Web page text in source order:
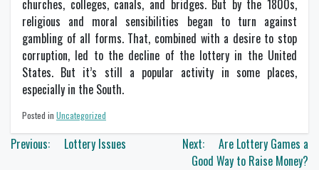
churches, colleges, canals, and bridges. But by the 1800s,
religious and moral sensibilities began to turn against
gambling of all forms. That, combined with a desire to stop
corruption, led to the decline of the lottery in the United
States. But it’s still a popular activity in some places,
especially in the South.
Posted in Uncategorized
Post
Previous: Lottery Issues Next:
Are Lottery Games a
Good Way to Raise Money?